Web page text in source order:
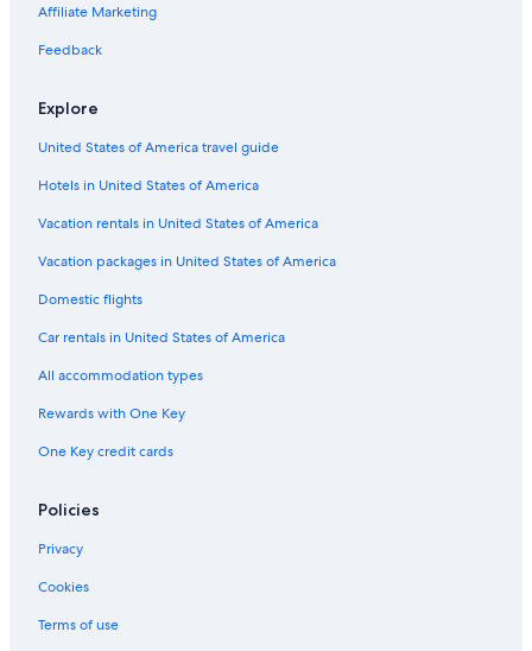
Hotels with Air Conditioning in Tropea
Gay friendly Hotels in Tropea
All-Inclusive Resorts in Tropea
Beach Hotels in Tropea
Tropea Hotels
Historic Hotels in Tropea
Hotels with an Indoor Pool in Tropea
5 Star Hotels in Tropea
Honeymoon Resorts & in Tropea
Luxury Hotels in Tropea
Villas in Tropea
Affiliate Marketing
Feedback
Explore
United States of America travel guide
Hotels in United States of America
Vacation rentals in United States of America
Vacation packages in United States of America
Domestic flights
Car rentals in United States of America
All accommodation types
Rewards with One Key
One Key credit cards
Policies
Privacy
Cookies
Terms of use